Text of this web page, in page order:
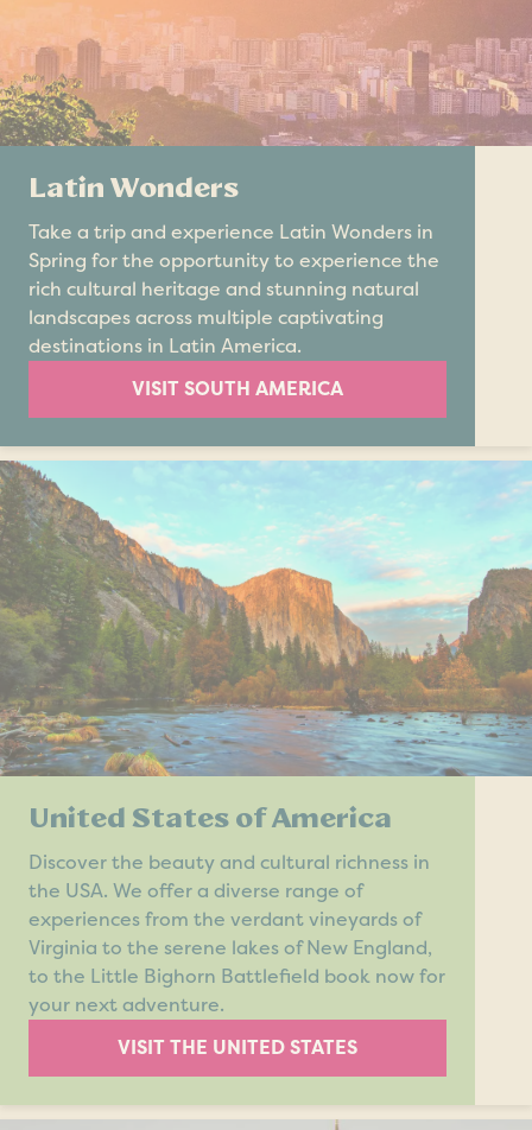
Latin Wonders
Take a trip and experience Latin Wonders in
Spring for the opportunity to experience the
rich cultural heritage and stunning natural
landscapes across multiple captivating
destinations in Latin America.
VISIT SOUTH AMERICA
United States of America
Discover the beauty and cultural richness in
the USA. We offer a diverse range of
experiences from the verdant vineyards of
Virginia to the serene lakes of New England,
to the Little Bighorn Battlefield book now for
your next adventure.
VISIT THE UNITED STATES